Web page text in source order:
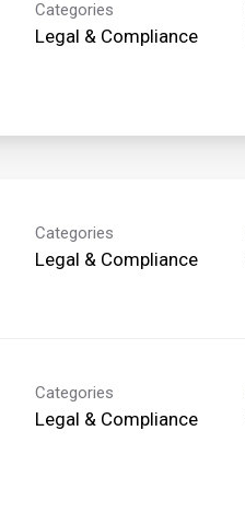
Categories
Legal & Compliance
Categories
Legal & Compliance
Categories
Legal & Compliance